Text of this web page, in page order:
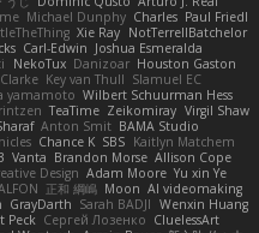
Paul Friedl
Charles
Michael Dunphy
NotTerrellBatchelor
Xie Ray
Joshua Esmeralda
Carl-Edwin
Houston Gaston
Danizoar
NekoTux
Slamuel EC
Key van Thull
Wilbert Schuurman Hess
yamamoto
Virgil Shaw
Zeikomiray
TeaTime
BAMA Studio
Anton Smit
Kaitlyn Matchem
SBS
Chance K
Allison Cope
Brandon Morse
Vanta
Yu xin Ye
Adam Moore
Design
AI videomaking
Moon
正和 綱嶋
Wenxin Huang
Sarah BADJI
GrayDarth
CluelessArt
Cергей Лозенко
Peck